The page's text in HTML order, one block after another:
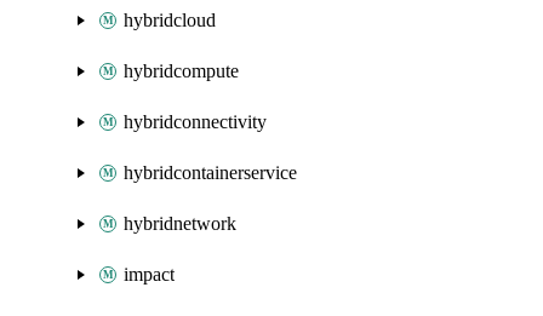
hybridcloud
hybridcompute
hybridconnectivity
hybridcontainerservice
hybridnetwork
impact